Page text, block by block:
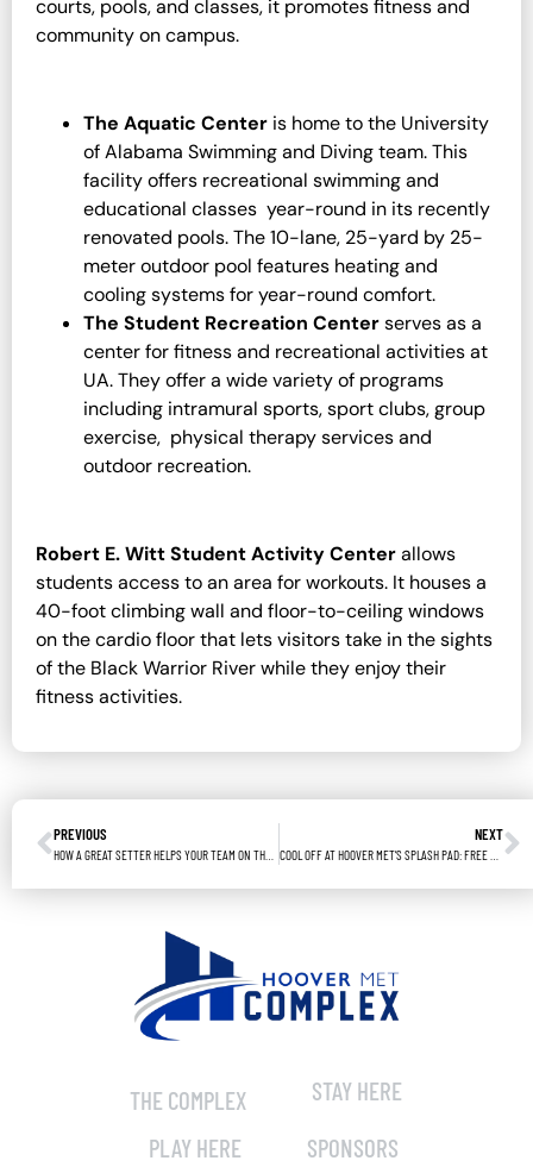
courts, pools, and classes, it promotes fitness and
community on campus.
The Aquatic Center is home to the University
of Alabama Swimming and Diving team. This
facility offers recreational swimming and
educational classes year-round in its recently
renovated pools. The 10-lane, 25-yard by 25-
meter outdoor pool features heating and
cooling systems for year-round comfort.
The Student Recreation Centerserves as a
center for fitness and recreational activities at
UA. They offer a wide variety of programs
including intramural sports, sport clubs, group
exercise, physical therapy services and
outdoor recreation.
Robert E. Witt Student Activity Centerallows
students access to an area for workouts. It houses a
40-foot climbing wall and floor-to-ceiling windows
on the cardio floor that lets visitors take in the sights
of the Black Warrior River while they enjoy their
fitness activities.
PREVIOUS NEXT
THE COMPLEX
STAY HERE
PLAY HERE
SPONSORS